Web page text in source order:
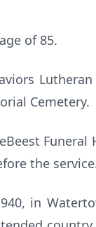
of 85.
Cemetery.
Funeral
the
in